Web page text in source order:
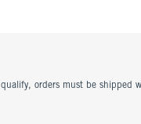
orders must be shipped